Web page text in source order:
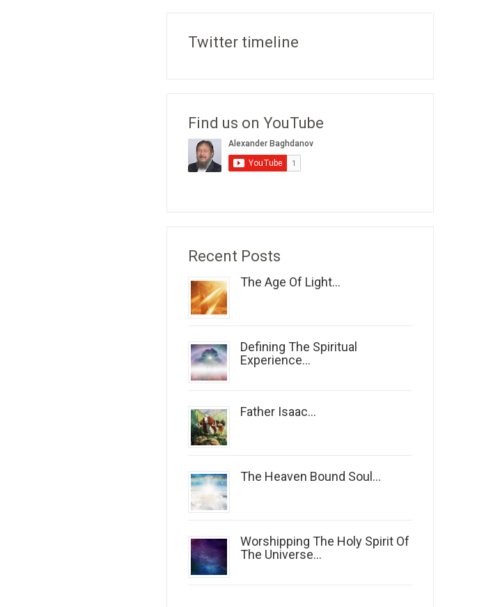
Twitter timeline
Find us on YouTube
Recent Posts
The Age Of Light...
Defining The Spiritual
Experience...
Father Isaac...
The Heaven Bound Soul...
Worshipping The Holy Spirit Of
The Universe...